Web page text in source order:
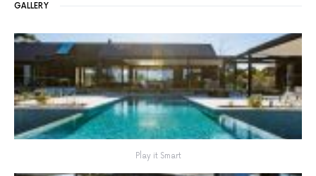
GALLERY
Play it Smart